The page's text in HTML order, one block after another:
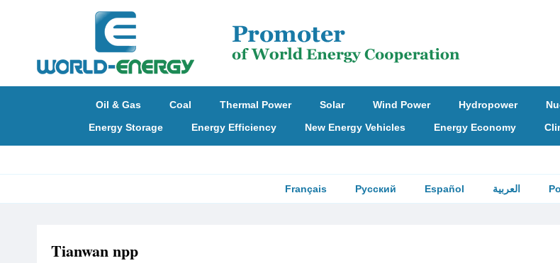
Oil & Gas Coal Thermal Power Solar Wind Power Hydropower
Energy Storage
Energy Efficiency New Energy Vehicles Energy Economy
Français Русский Español العربية
Tianwan npp